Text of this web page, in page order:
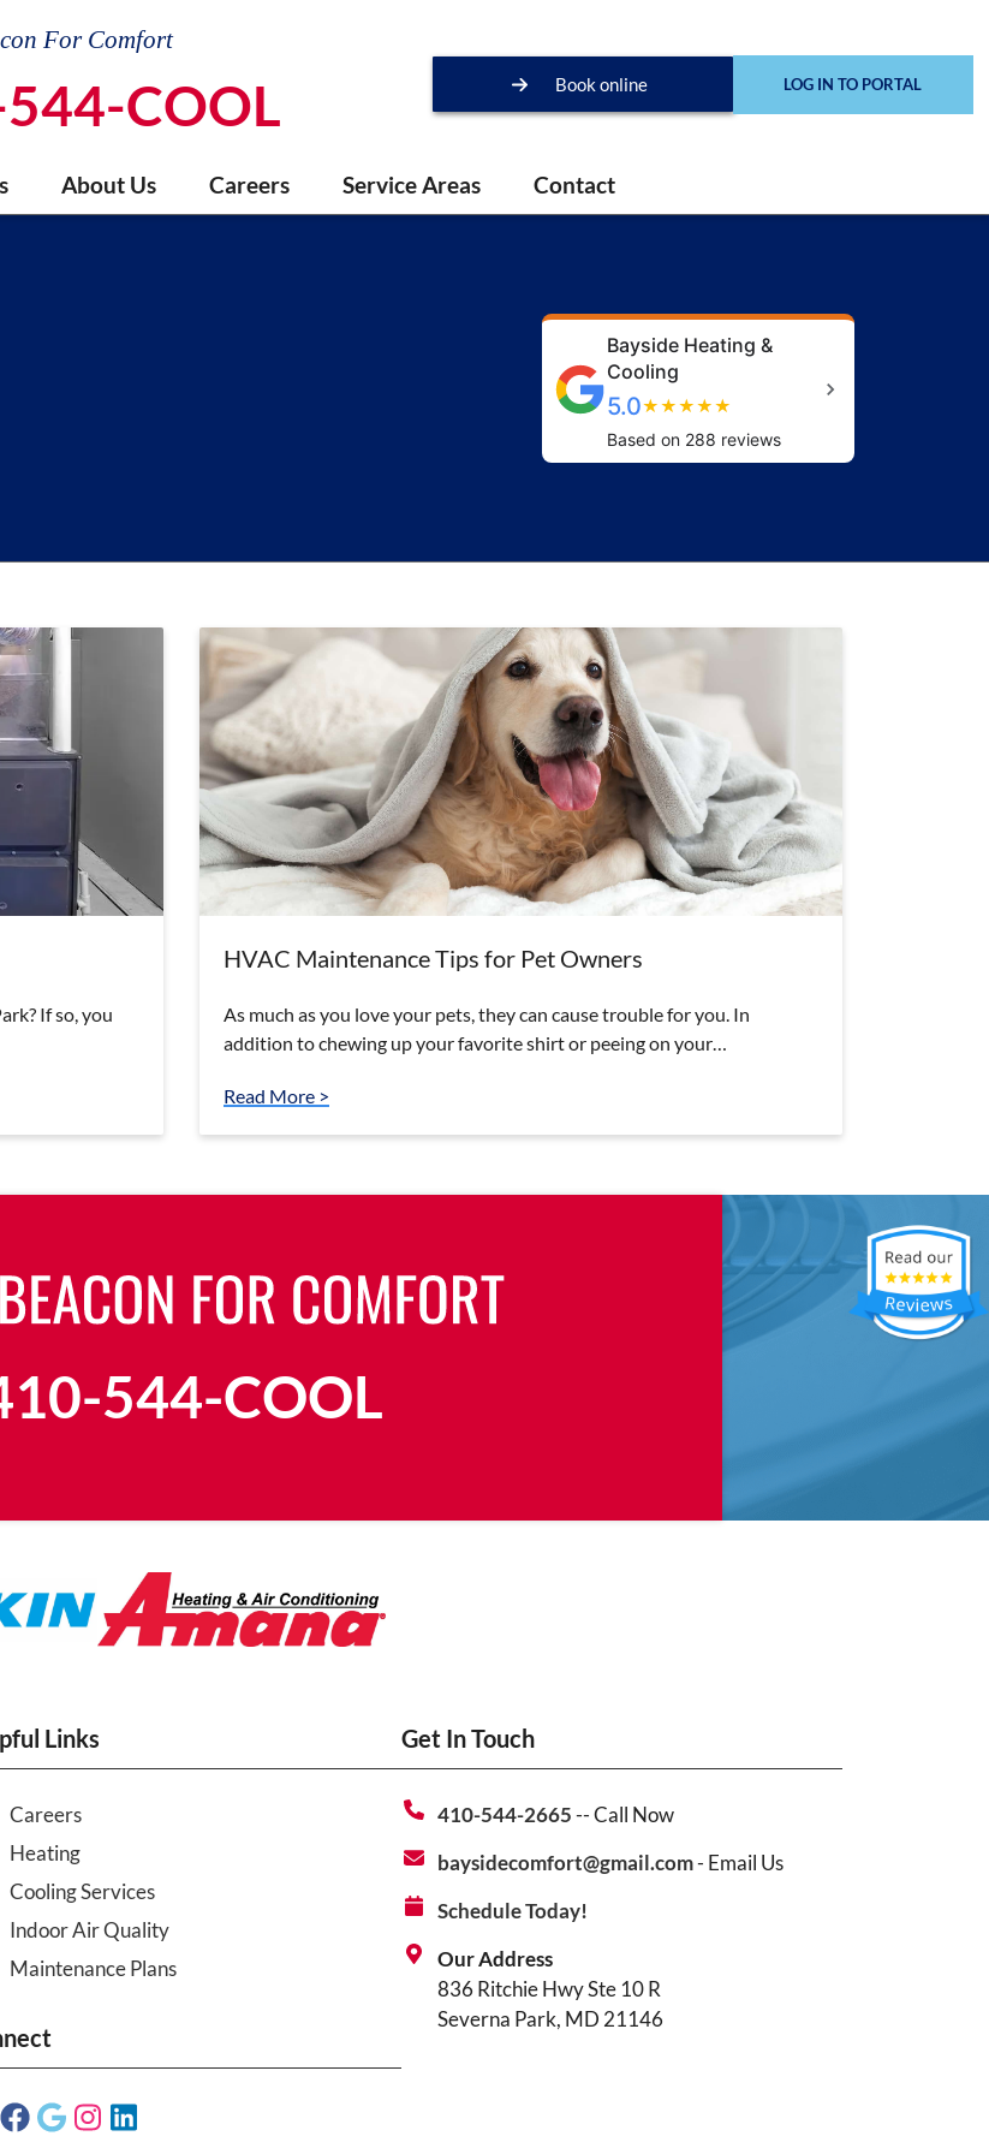
For Comfort
COOL Book online LOG IN TO PORTAL
About Us Careers Service Areas Contact
Bayside Heating &
Cooling
5.0★★★★★
Based on 288 reviews
If so, you
HVAC Maintenance Tips for Pet Owners
As much as you love your pets, they can cause trouble for you. In
addition to chewing up your favorite shirt or peeing on your…
Read More >
544-COOL
Links
Careers
Heating
Cooling Services
Indoor Air Quality
Maintenance Plans
Get In Touch
410-544-2665-- Call Now
baysidecomfort@gmail.com- Email Us
Schedule Today!
Our Address
836 Ritchie Hwy Ste 10 R
Severna Park, MD 21146